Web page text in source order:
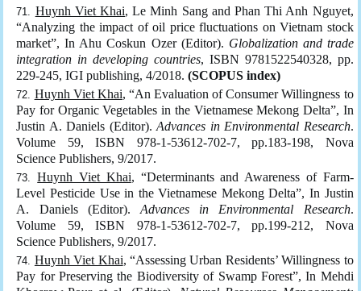
Huynh Viet Khai, Le Minh Sang and Phan Thi Anh Nguyet,
“Analyzing the impact of oil price fluctuations on Vietnam stock
market”, In Ahu Coskun Ozer (Editor). Globalization and trade
integration in developing countries, ISBN 9781522540328, pp.
229-245, IGI publishing, 4/2018.(SCOPUS index)
Huynh Viet Khai, “An Evaluation of Consumer Willingness to
Pay for Organic Vegetables in the Vietnamese Mekong Delta”, In
Justin A. Daniels (Editor).Advances in Environmental Research.
Volume 59, ISBN 978-1-53612-702-7, pp.183-198, Nova
Science Publishers, 9/2017.
Huynh Viet Khai, “Determinants and Awareness of Farm-
Level Pesticide Use in the Vietnamese Mekong Delta”, In Justin
A. Daniels (Editor). Advances in Environmental Research.
Volume 59, ISBN 978-1-53612-702-7, pp.199-212, Nova
Science Publishers, 9/2017.
Huynh Viet Khai, “Assessing Urban Residents’ Willingness to
Pay for Preserving the Biodiversity of Swamp Forest”, In Mehdi